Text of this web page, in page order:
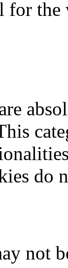
for
do
not